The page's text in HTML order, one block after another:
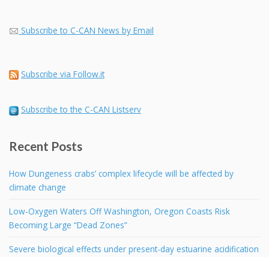
Subscribe to C-CAN News by Email
Subscribe via Follow.it
Subscribe to the C-CAN Listserv
Recent Posts
How Dungeness crabs’ complex lifecycle will be affected by
climate change
Low-Oxygen Waters Off Washington, Oregon Coasts Risk
Becoming Large “Dead Zones”
Severe biological effects under present-day estuarine acidification